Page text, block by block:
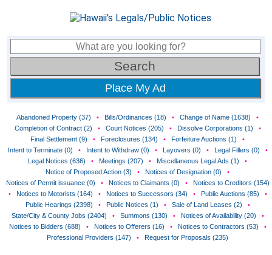
Place My Ad
Abandoned Property (37) • Bills/Ordinances (18) • Change of Name (1638)
•
Completion of Contract (2)
• Court Notices (205) • Dissolve Corporations (1)
•
Final Settlement (9)
• Foreclosures (134) • Forfeiture Auctions (1)
•
Intent to Terminate (0)
• Intent to Withdraw (0) • Layovers (0) • Legal Fillers (0)
•
Legal Notices (636)
• Meetings (207) • Miscellaneous Legal Ads (1)
•
Notice of Proposed Action (3)
• Notices of Designation (0)
•
Notices of Permit issuance (0)
• Notices to Claimants (0) •
Notices to Creditors (154)
•
Notices to Motorists (164) • Notices to Successors (34) • Public Auctions (85)
•
Public Hearings (2398)
• Public Notices (1) • Sale of Land Leases (2)
•
State/City & County Jobs (2404)
• Summons (130) • Notices of Availability (20)
•
Notices to Bidders (688)
• Notices to Offerers (16) • Notices to Contractors (53)
•
Professional Providers (147)
• Request for Proposals (235)